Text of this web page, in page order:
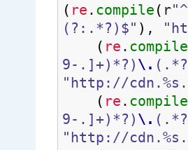
( re . compile ( r
(?:.*?)$" ) ,
( re . compile
9-.]+)*?) \.
"http://
( re . compile
9-.]+)*?) \.
"http://